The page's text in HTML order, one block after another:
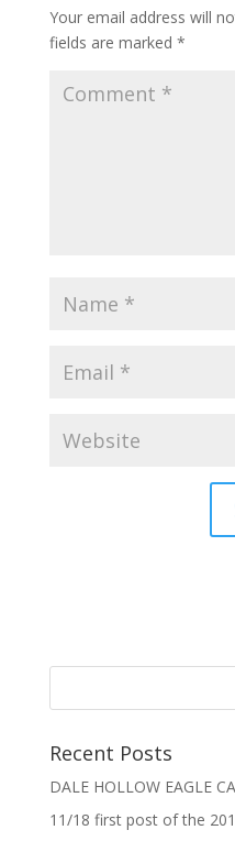
Your email address will
fields are marked *
Recent Posts
DALE HOLLOW EAGLE
11/18 first post of the